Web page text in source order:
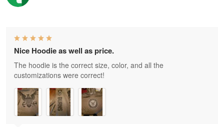
Nice Hoodie as well as price.
The hoodie is the correct size, color, and all the
customizations were correct!